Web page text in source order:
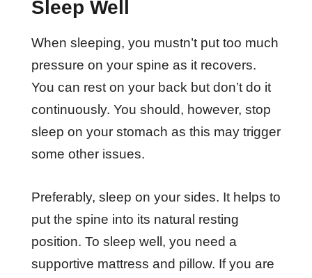
Sleep Well
When sleeping, you mustn’t put too much
pressure on your spine as it recovers.
You can rest on your back but don’t do it
continuously. You should, however, stop
sleep on your stomach as this may trigger
some other issues.
Preferably, sleep on your sides. It helps to
put the spine into its natural resting
position. To sleep well, you need a
supportive mattress and pillow. If you are